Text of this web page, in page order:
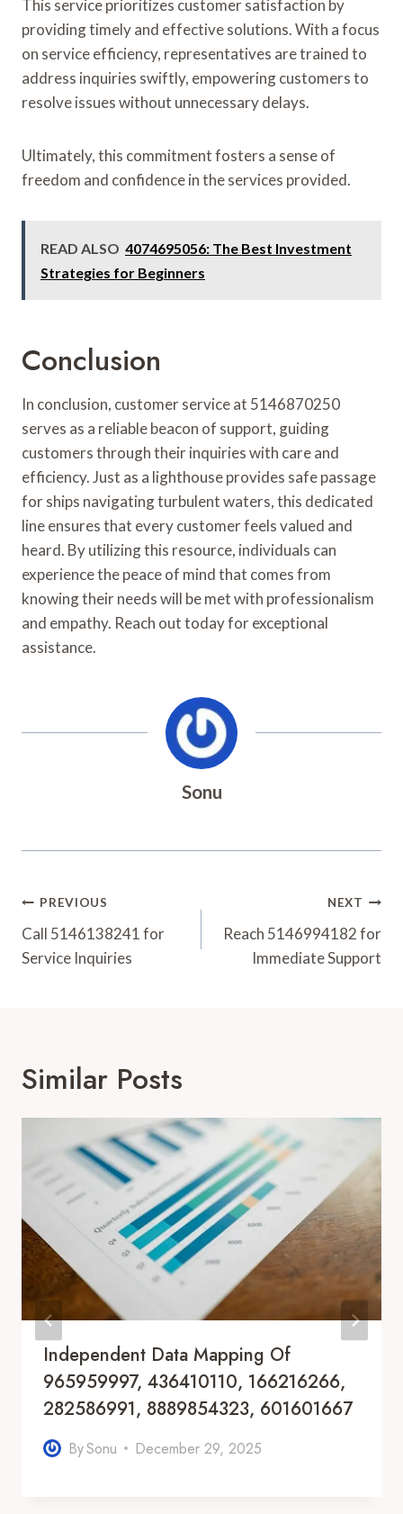
This service prioritizes customer satisfaction by
providing timely and effective solutions. With a focus
on service efficiency, representatives are trained to
address inquiries swiftly, empowering customers to
resolve issues without unnecessary delays.
Ultimately, this commitment fosters a sense of
freedom and confidence in the services provided.
READ ALSO 4074695056: The Best Investment
Strategies for Beginners
Conclusion
In conclusion, customer service at 5146870250
serves as a reliable beacon of support, guiding
customers through their inquiries with care and
efficiency. Just as a lighthouse provides safe passage
for ships navigating turbulent waters, this dedicated
line ensures that every customer feels valued and
heard. By utilizing this resource, individuals can
experience the peace of mind that comes from
knowing their needs will be met with professionalism
and empathy. Reach out today for exceptional
assistance.
Sonu
Post
Navigation
PREVIOUS
Call 5146138241 for
Service Inquiries
NEXT
Reach 5146994182 for
Immediate Support
Similar Posts
Independent Data Mapping Of
965959997, 436410110, 166216266,
282586991, 8889854323, 601601667
BySonu December 29, 2025